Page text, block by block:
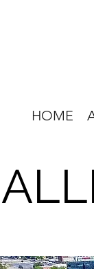
HOME